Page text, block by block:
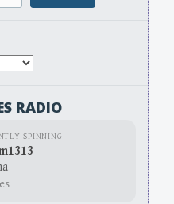
RADIO
SPINNING